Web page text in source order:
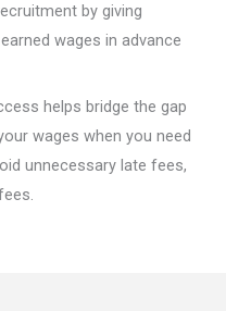
by giving
wages in advance
helps bridge the gap
wages when you need
unnecessary late fees,